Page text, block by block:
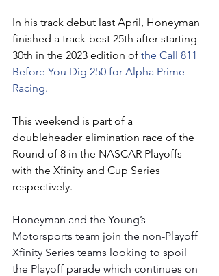
In his track debut last April, Honeyman
finished a track-best 25th after starting
30th in the 2023 edition of the Call 811
Before You Dig 250 for Alpha Prime
Racing.
This weekend is part of a
doubleheader elimination race of the
Round of 8 in the NASCAR Playoffs
with the Xfinity and Cup Series
respectively.
Honeyman and the Young’s
Motorsports team join the non-Playoff
Xfinity Series teams looking to spoil
the Playoff parade which continues on